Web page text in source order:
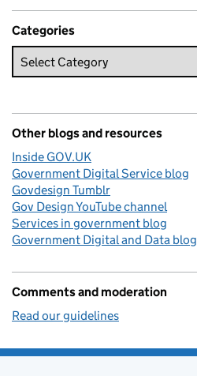
Categories
Other blogs and resources
Inside GOV.UK
Government Digital Service blog
Govdesign Tumblr
Gov Design YouTube channel
Services in government blog
Government Digital and Data blog
Comments and moderation
Read our guidelines